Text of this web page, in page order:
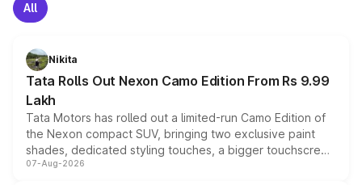
All
Nikita
Tata Rolls Out Nexon Camo Edition From Rs 9.99
Lakh
Tata Motors has rolled out a limited-run Camo Edition of
the Nexon compact SUV, bringing two exclusive paint
shades, dedicated styling touches, a bigger touchscreen
and a built-in dashcam, while keeping the existing range
07-Aug-2026